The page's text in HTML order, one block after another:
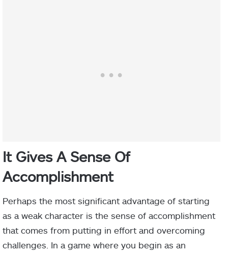
It Gives ASense Of
Accomplishment
Perhaps the most significant advantage of starting
as a weak character is the sense of accomplishment
that comes from putting in effort and overcoming
challenges. In a game where you begin as an